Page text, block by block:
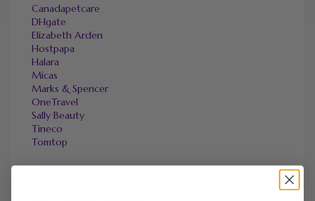
Canadapetcare
DHgate
Elizabeth Arden
Hostpapa
Halara
Micas
Marks & Spencer
OneTravel
Sally Beauty
Tineco
Tomtop